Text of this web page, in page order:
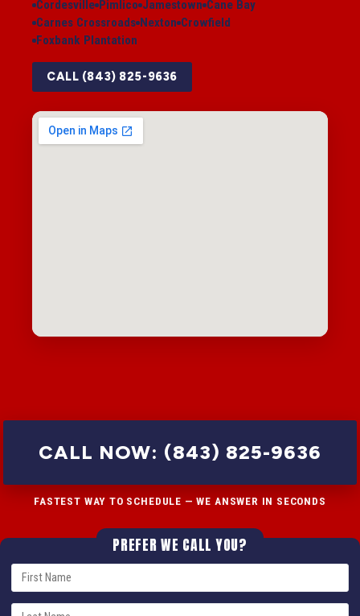
Cordesville Pimlico Jamestown Cane Bay
Carnes Crossroads Nexton Crowfield
Foxbank Plantation
CALL (843) 825-9636
CALL NOW: (843) 825-9636
FASTEST WAY TO SCHEDULE — WE ANSWER IN SECONDS
PREFER WE CALL YOU?